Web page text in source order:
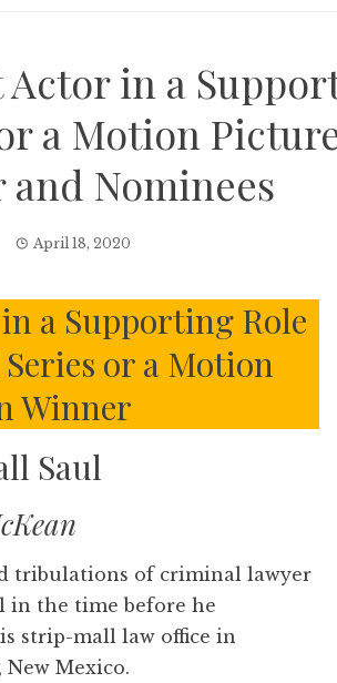
Actor in a
a Motion
Nominees
April 18, 2020
a Supporting Role
or a Motion
Winner
Saul
tribulations of criminal lawyer
in the time before he
strip-mall law office in
Mexico.